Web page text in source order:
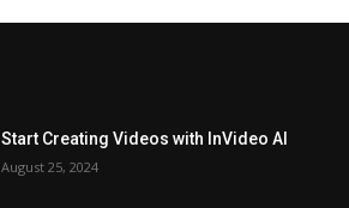
Start Creating Videos with InVideo AI
August 25, 2024